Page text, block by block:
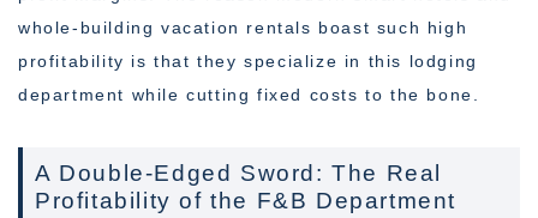
whole-building vacation rentals boast such high
profitability is that they specialize in this lodging
department while cutting fixed costs to the bone.
A Double-Edged Sword: The Real
Profitability of the F&B Department